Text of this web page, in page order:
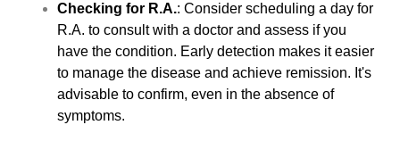
Checking for R.A.: Consider scheduling a day for
R.A. to consult with a doctor and assess if you
have the condition. Early detection makes it easier
to manage the disease and achieve remission. It's
advisable to confirm, even in the absence of
symptoms.